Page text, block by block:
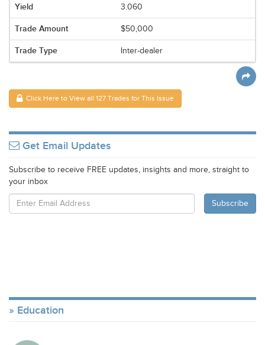
3.060
$50,000
Inter-dealer
Click Here to View all 127 Trades for This Issue
Get Email Updates
Subscribe to receive FREE updates, insights and more, straight to
your inbox
Education